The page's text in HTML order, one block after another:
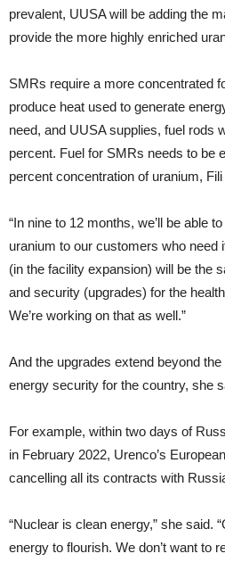
prevalent, UUSA will be adding the
provide the more highly enriched
SMRs require a more concentrated
produce heat used to generate
need, and UUSA supplies, fuel rods
percent. Fuel for SMRs needs to be
percent concentration of uranium, Fili
“In nine to 12 months, we’ll be able
uranium to our customers who need
(in the facility expansion) will be the
and security (upgrades) for the
We’re working on that as well.”
And the upgrades extend beyond
energy security for the country, she
For example, within two days of
in February 2022, Urenco’s
cancelling all its contracts with
“Nuclear is clean energy,” she said.
energy to flourish. We don’t want to